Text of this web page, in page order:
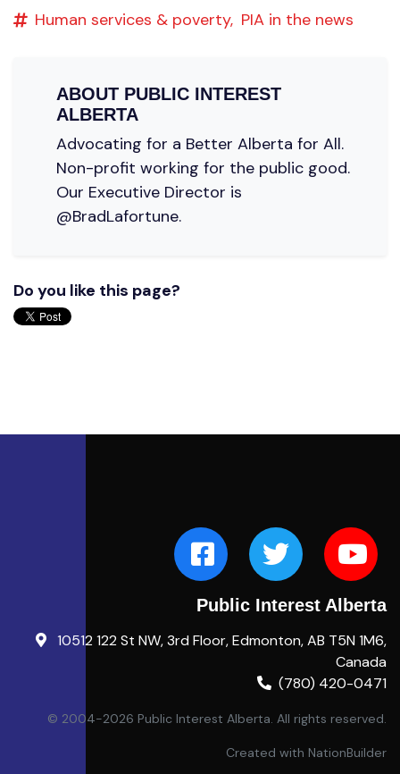
Human services & poverty, PIA in the news
ABOUT PUBLIC INTEREST
ALBERTA
Advocating for a Better Alberta for All.
Non-profit working for the public good.
Our Executive Director is
@BradLafortune.
Do you like this page?
Public Interest Alberta
10512 122 St NW, 3rd Floor, Edmonton, AB T5N 1M6,
Canada
(780) 420-0471
© 2004-2026 Public Interest Alberta. All rights reserved.
Created with NationBuilder